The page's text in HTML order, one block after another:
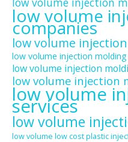
low volume
companies
low volume
low volume injection molding
low volume injection
low volume injection
low volume
services
low volume
low volume low cost plastic